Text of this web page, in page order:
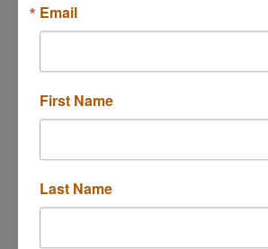
(972) 266-3382
Email
First Name
Last Name